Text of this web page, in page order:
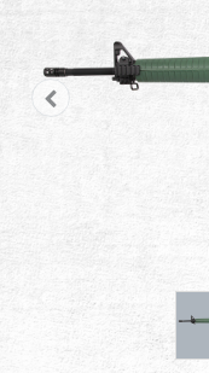
BB Series
Training System
About Us